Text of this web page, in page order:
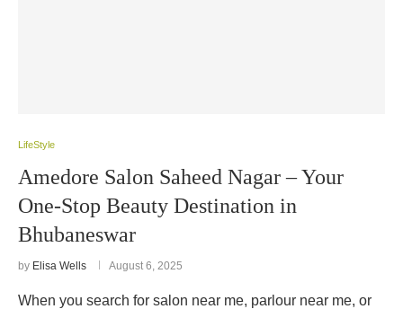
LifeStyle
Amedore Salon Saheed Nagar – Your
One-Stop Beauty Destination in
Bhubaneswar
by Elisa Wells August 6, 2025
When you search for salon near me, parlour near me, or